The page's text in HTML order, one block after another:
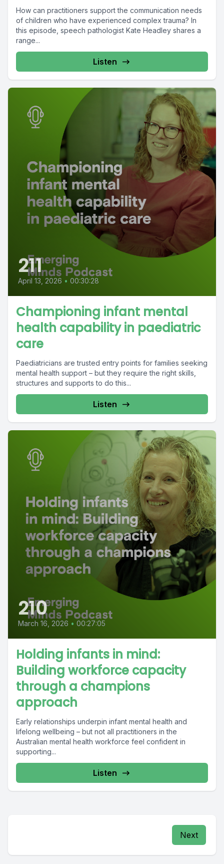
How can practitioners support the communication needs
of children who have experienced complex trauma? In
this episode, speech pathologist Kate Headley shares a
range...
Listen
211
April 13, 2026 • 00:30:28
Championing infant mental
health capability in paediatric
care
Paediatricians are trusted entry points for families seeking
mental health support – but they require the right skills,
structures and supports to do this...
Listen
210
March 16, 2026 • 00:27:05
Holding infants in mind:
Building workforce capacity
through a champions
approach
Early relationships underpin infant mental health and
lifelong wellbeing – but not all practitioners in the
Australian mental health workforce feel confident in
supporting...
Listen
Next